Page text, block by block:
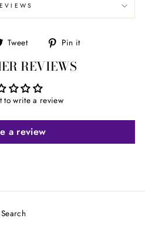
Tweet
Tweet
Twitter
Pin it
REVIEWS
to write a review
a review
Search